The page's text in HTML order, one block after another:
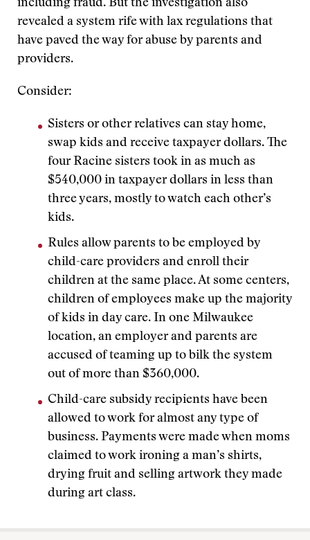
including fraud. But the investigation also
revealed a system rife with lax regulations that
have paved the way for abuse by parents and
providers.
Consider:
Sisters or other relatives can stay home,
swap kids and receive taxpayer dollars. The
four Racine sisters took in as much as
$540,000 in taxpayer dollars in less than
three years, mostly to watch each other’s
kids.
Rules allow parents to be employed by
child-care providers and enroll their
children at the same place. At some centers,
children of employees make up the majority
of kids in day care. In one Milwaukee
location, an employer and parents are
accused of teaming up to bilk the system
out of more than $360,000.
Child-care subsidy recipients have been
allowed to work for almost any type of
business. Payments were made when moms
claimed to work ironing a man’s shirts,
drying fruit and selling artwork they made
during art class.